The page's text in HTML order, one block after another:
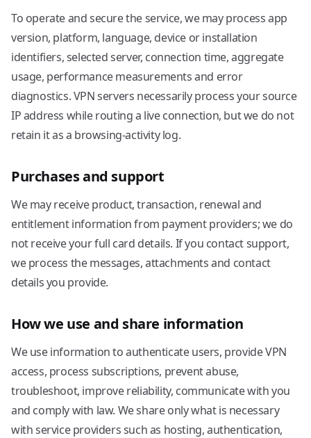
To operate and secure the service, we may process app
version, platform, language, device or installation
identifiers, selected server, connection time, aggregate
usage, performance measurements and error
diagnostics. VPN servers necessarily process your source
IP address while routing a live connection, but we do not
retain it as a browsing-activity log.
Purchases and support
We may receive product, transaction, renewal and
entitlement information from payment providers; we do
not receive your full card details. If you contact support,
we process the messages, attachments and contact
details you provide.
How we use and share information
We use information to authenticate users, provide VPN
access, process subscriptions, prevent abuse,
troubleshoot, improve reliability, communicate with you
and comply with law. We share only what is necessary
with service providers such as hosting, authentication,